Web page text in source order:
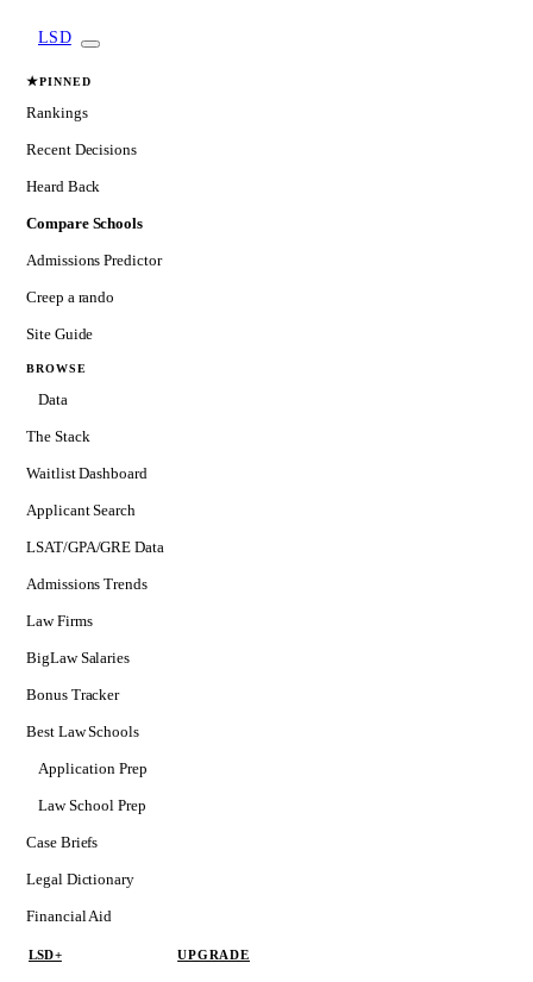
LSD
★PINNED
Rankings
Recent Decisions
Heard Back
Compare Schools
Admissions Predictor
Creep a rando
Site Guide
BROWSE
Data
The Stack
Waitlist Dashboard
Applicant Search
LSAT/GPA/GRE Data
Admissions Trends
Law Firms
BigLaw Salaries
Bonus Tracker
Best Law Schools
Application Prep
Softs
Consulting
Law School Prep
Case Briefs
Legal Dictionary
Financial Aid
LSD+ UPGRADE